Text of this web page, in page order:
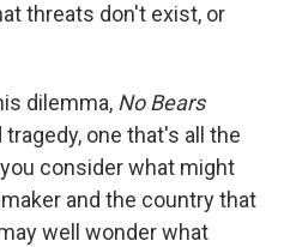
threats don't exist, or
dilemma, No Bears
one that's all the
consider what might
and the country that
well wonder what